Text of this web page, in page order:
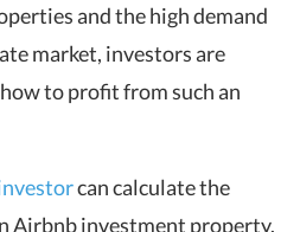
and the high demand
market, investors are
to profit from such an
can calculate the
Airbnb investment property,